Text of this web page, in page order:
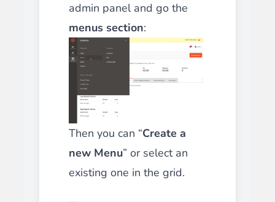
admin panel and go the
menus section:
Then you can “Create a
new Menu” or select an
existing one in the grid.